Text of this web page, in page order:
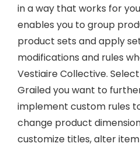
in a way that works for
enables you to group
product sets and apply
modifications and rules
Vestiaire Collective.
Grailed you want to
implement custom rules
change product
customize titles, alter